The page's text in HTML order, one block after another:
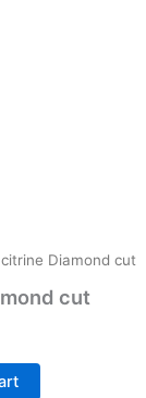
Diamond cut
cut